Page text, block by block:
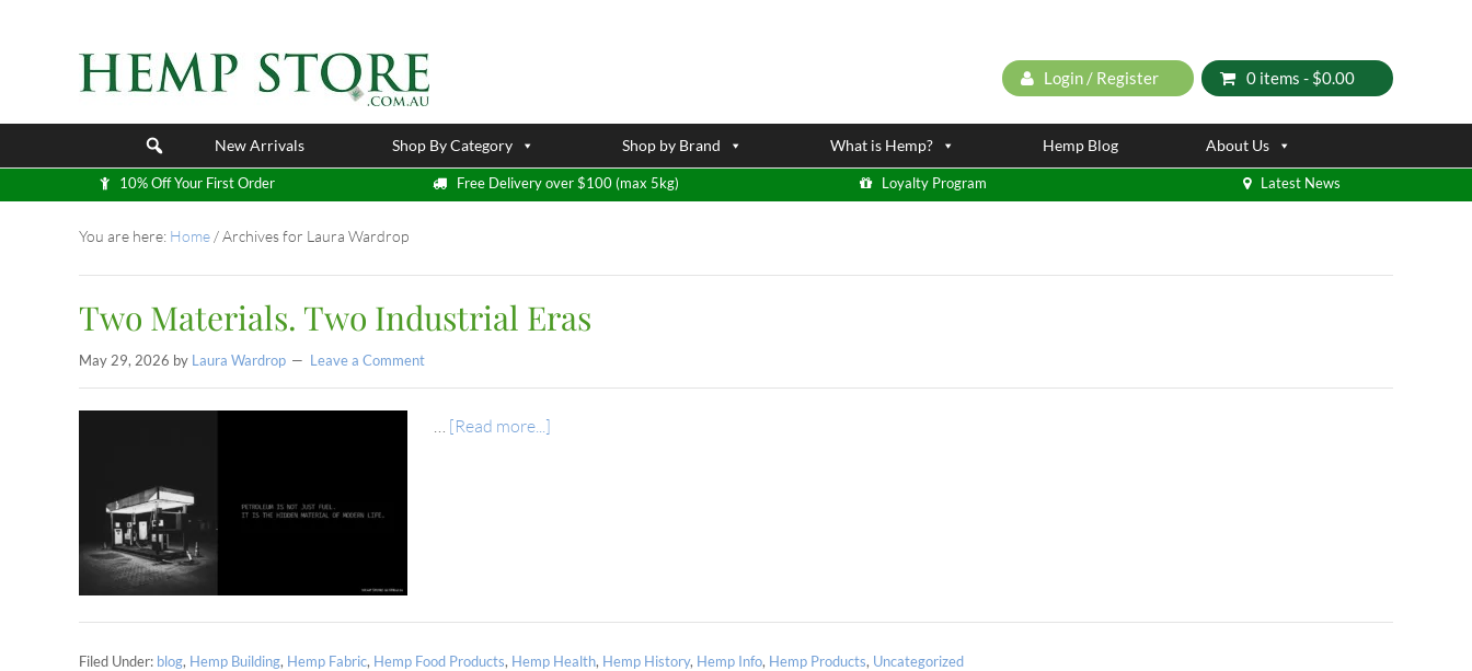
Login / Register 0 items - $0.00
New Arrivals Shop By Category Shop by Brand What is Hemp? Hemp Blog About Us
10% Off Your First Order Free Delivery over $100 (max 5kg) Loyalty Program Latest News
You are here: Home /Archives for Laura Wardrop
Two Materials. Two Industrial Eras
May 29, 2026 by Laura Wardrop Leave a Comment
… [Read more...]
Filed Under: blog, Hemp Building, Hemp Fabric, Hemp Food Products, Hemp Health, Hemp History, Hemp Info, Hemp Products, Uncategorized